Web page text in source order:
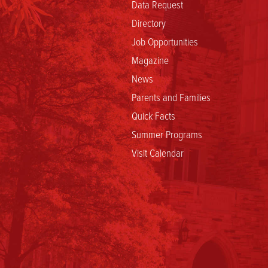
Data Request
Directory
Job Opportunities
Magazine
News
Parents and Families
Quick Facts
Summer Programs
Visit Calendar